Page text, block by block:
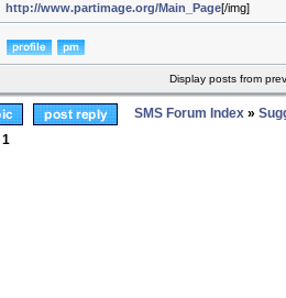
http://www.partimage.org/Main_Page[/img]
Display posts from
SMS Forum Index »
1